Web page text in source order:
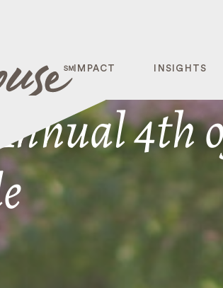
IMPACT INSIGHTS
4th